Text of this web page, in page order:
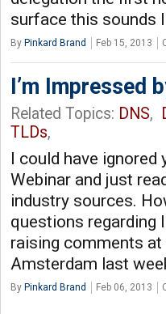
surface this sounds
By Pinkard Brand Feb 15, 2013
I’m Impressed
Related Topics: DNS,
TLDs,
I could have ignored
Webinar and just
industry sources.
questions regarding
raising comments at
Amsterdam last
By Pinkard Brand Feb 06, 2013